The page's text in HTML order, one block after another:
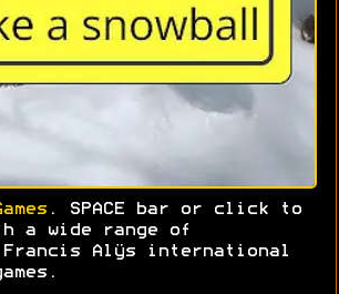
. SPACE bar or click to
a wide range of
Alÿs international